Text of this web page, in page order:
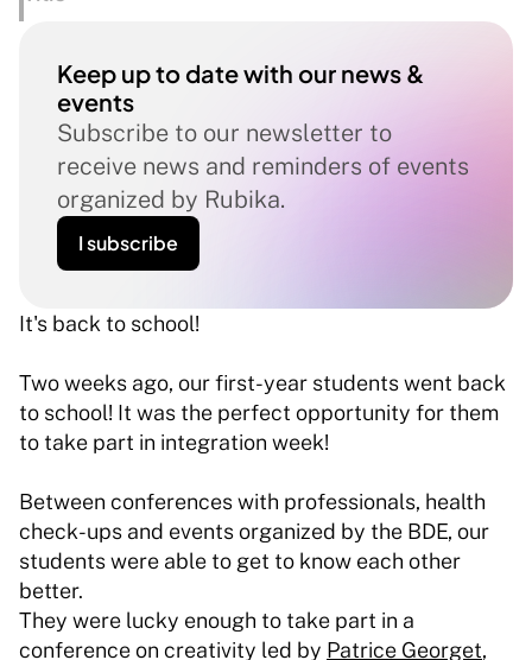
Keep up to date with our news &
events
Subscribe to our newsletter to
receive news and reminders of events
organized by Rubika.
I subscribe
It's back to school!
Two weeks ago, our first-year students went back
to school! It was the perfect opportunity for them
to take part in integration week!
Between conferences with professionals, health
check-ups and events organized by the BDE, our
students were able to get to know each other
better.
They were lucky enough to take part in a
conference on creativity led by Patrice Georget,